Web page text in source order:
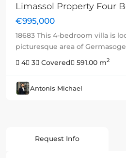
Limassol Property Four
€995,000
18683 This 4-bedroom villa is
picturesque area of
4
3 Covered 591.00 m2
Antonis Michael
Request Info